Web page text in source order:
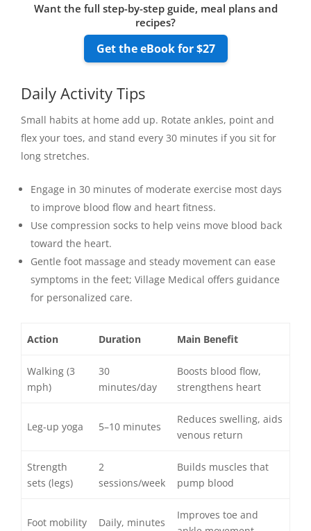
Want the full step-by-step guide, meal plans and
recipes?
Get the eBook for $27
Daily Activity Tips
Small habits at home add up. Rotate ankles, point and
flex your toes, and stand every 30 minutes if you sit for
long stretches.
Engage in 30 minutes of moderate exercise most days
to improve blood flow and heart fitness.
Use compression socks to help veins move blood back
toward the heart.
Gentle foot massage and steady movement can ease
symptoms in the feet; Village Medical offers guidance
for personalized care.
Action Duration Main Benefit
Walking (3
mph)
30
minutes/day
Boosts blood flow,
strengthens heart
Leg-up yoga 5–10 minutes
Reduces swelling, aids
venous return
Strength
sets (legs)
2
sessions/week
Builds muscles that
pump blood
Foot mobility Daily, minutes
Improves toe and